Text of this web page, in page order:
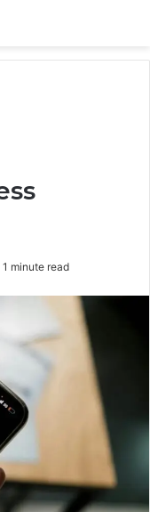
1 minute read